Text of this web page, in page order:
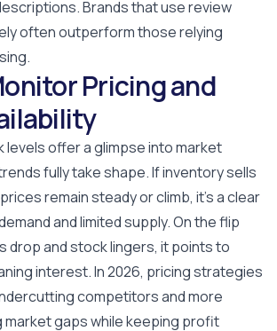
Brands that use review
often outperform those relying
Pricing and
levels offer a glimpse into market
fully take shape. If inventory sells
remain steady or climb, it’s a clear
and limited supply. On the flip
drop and stock lingers, it points to
interest. In 2026, pricing strategies
competitors and more
market gaps while keeping profit